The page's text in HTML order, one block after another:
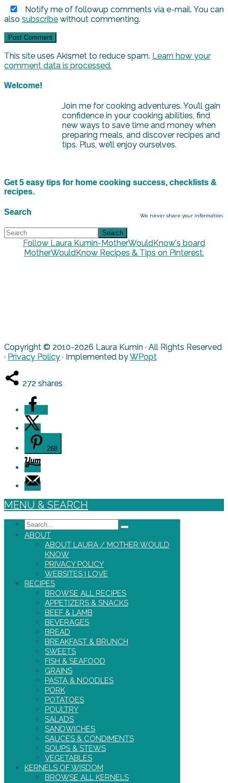
Notify me of followup comments via e-mail. You can
also subscribe without commenting.
This site uses Akismet to reduce spam. Learn how your
comment data is processed.
Welcome!
Join me for cooking adventures. You’ll gain
confidence in your cooking abilities, find
new ways to save time and money when
preparing meals, and discover recipes and
tips. Plus, we’ll enjoy ourselves.
Get 5 easy tips for home cooking success, checklists &
recipes.
We never share your information.
Search
Follow Laura Kumin-MotherWouldKnow's board
MotherWouldKnow Recipes & Tips on Pinterest.
Copyright © 2010-2026 Laura Kumin · All Rights Reserved
· Privacy Policy · Implemented byWPopt
272 shares
268
MENU & SEARCH
Search
ABOUT
ABOUT LAURA / MOTHER WOULD
KNOW
PRIVACY POLICY
WEBSITES I LOVE
RECIPES
BROWSE ALL RECIPES
APPETIZERS & SNACKS
BEEF & LAMB
BEVERAGES
BREAD
BREAKFAST & BRUNCH
SWEETS
FISH & SEAFOOD
GRAINS
PASTA & NOODLES
PORK
POTATOES
POULTRY
SALADS
SANDWICHES
SAUCES & CONDIMENTS
SOUPS & STEWS
VEGETABLES
KERNELS OF WISDOM
BROWSE ALL KERNELS